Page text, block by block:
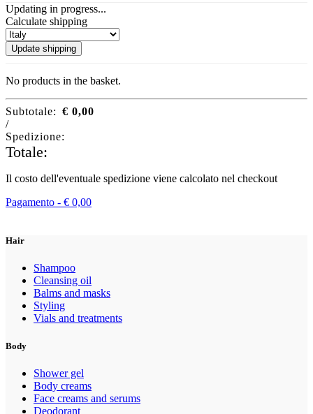
Updating in progress...
Calculate shipping
Update shipping
No products in the basket.
Subtotale: € 0,00
/
Spedizione:
Totale:
Il costo dell'eventuale spedizione viene calcolato nel checkout
Pagamento - € 0,00
Hair
Shampoo
Cleansing oil
Balms and masks
Styling
Vials and treatments
Body
Shower gel
Body creams
Face creams and serums
Deodorant